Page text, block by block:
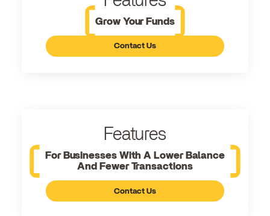
Grow Your Funds
Contact Us
Features
For Businesses With A Lower Balance
And Fewer Transactions
Contact Us